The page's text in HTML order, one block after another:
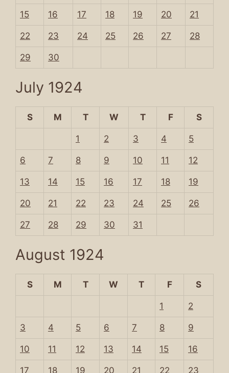
15 16 17 18 19 20 21
22 23 24 25 26 27 28
29 30
July 1924
S M T W T F S
1 2 3 4 5
6 7 8 9 10 11 12
13 14 15 16 17 18 19
20 21 22 23 24 25 26
27 28 29 30 31
August 1924
S M T W T F S
1 2
3 4 5 6 7 8 9
10 11 12 13 14 15 16
17 18 19 20 21 22 23